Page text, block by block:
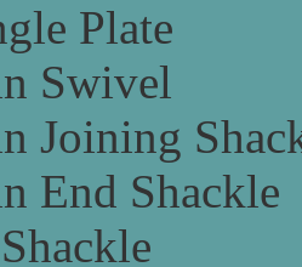
Plate
Swivel
Joining
End Shackle